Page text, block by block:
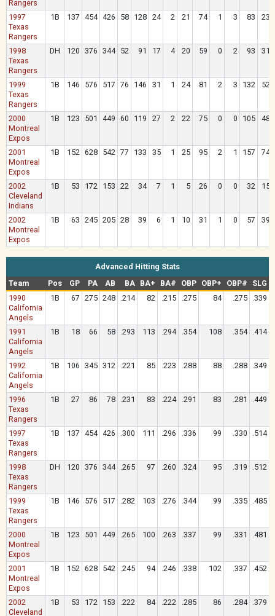
Rangers
1997
Texas
Rangers
1B 137 454 426 58 128 24 2 21 74 1 3 83 23
1998
Texas
Rangers
DH 120 376 344 52 91 17 4 20 59 0 2 93 31
1999
Texas
Rangers
1B 146 576 517 76 146 31 1 24 81 2 3 132 52
2000
Montreal
Expos
1B 123 501 449 60 119 27 2 22 75 0 0 105 48
2001
Montreal
Expos
1B 152 628 542 77 133 35 1 25 95 2 1 157 74
2002
Cleveland
Indians
1B 53 172 153 22 34 7 1 5 26 0 0 32 15
2002
Montreal
Expos
1B 63 245 205 28 39 6 1 10 31 1 0 57 39
Advanced Hitting Stats
Team
Pos GP PA AB BA BA+ BA# OBP OBP+ OBP# SLG
1990
California
Angels
1B 67 275 248 .214 82 .215 .275 84 .275 .339
1991
California
Angels
1B 18 66 58 .293 113 .294 .354 108 .354 .414
1992
California
Angels
1B 106 345 312 .221 85 .223 .288 88 .288 .349
1996
Texas
Rangers
1B 27 86 78 .231 83 .224 .291 83 .281 .449
1997
Texas
Rangers
1B 137 454 426 .300 111 .296 .336 99 .330 .514
1998
Texas
Rangers
DH 120 376 344 .265 97 .260 .324 95 .319 .512
1999
Texas
Rangers
1B 146 576 517 .282 103 .276 .344 99 .335 .485
2000
Montreal
Expos
1B 123 501 449 .265 100 .263 .337 99 .331 .481
2001
Montreal
Expos
1B 152 628 542 .245 94 .246 .338 102 .337 .452
2002
Cleveland
1B 53 172 153 .222 84 .222 .285 86 .284 .379